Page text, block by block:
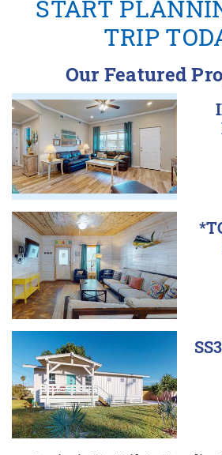
START
TRIP
Our Featured